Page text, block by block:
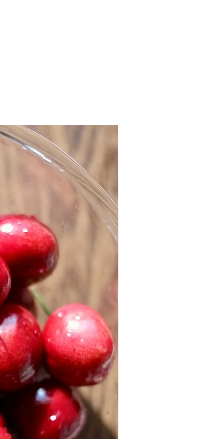
softened
finely grated
skin
cloves
for dusting
preserve
ground in a spice grinder
coriander
the butter and granulated
mixer set on medium speed,
sugar together until the
and lemon zest, mixing the
yolks and zest are well
hazelnuts and chop until the
Add the bread flour,
Mix well.
the flour mixture to the
on low speed until the nuts